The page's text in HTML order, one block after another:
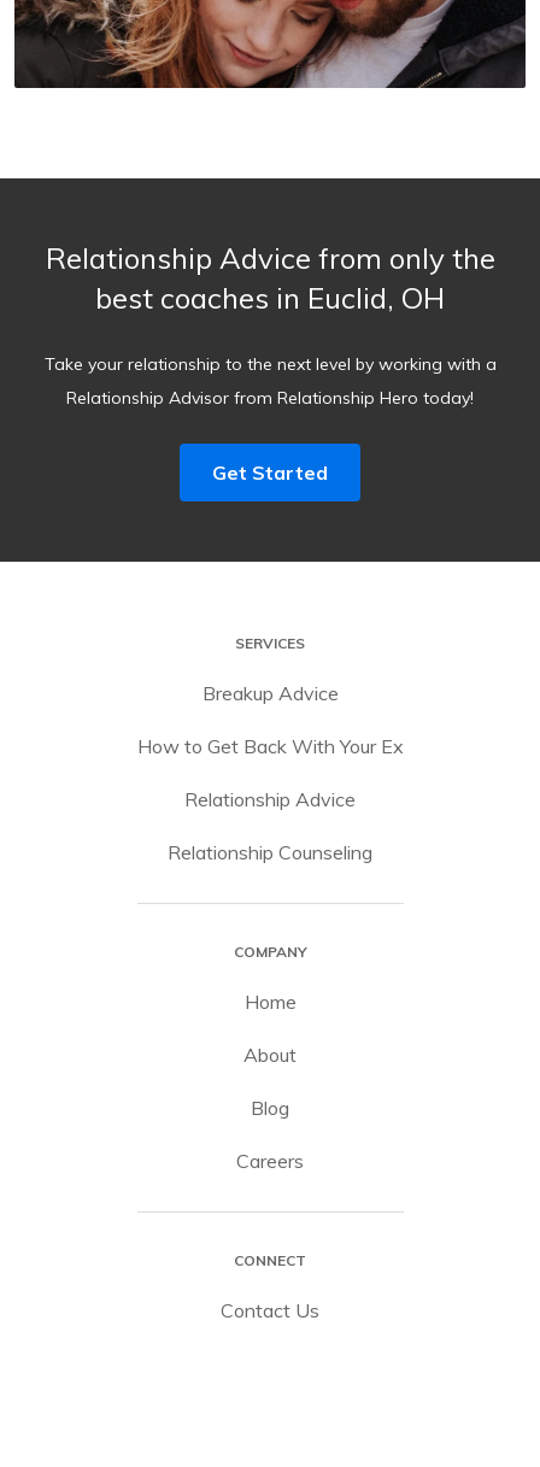
Relationship Advice from only the
best coaches in Euclid, OH
Take your relationship to the next level by working with a
Relationship Advisor from Relationship Hero today!
Get Started
SERVICES
Breakup Advice
How to Get Back With Your Ex
Relationship Advice
Relationship Counseling
COMPANY
Home
About
Blog
Careers
CONNECT
Contact Us